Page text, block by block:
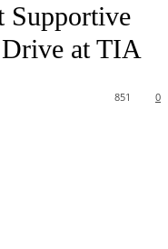
Supportive
at TIA
0
851